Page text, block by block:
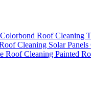
Colorbond Roof Cleaning
Cleaning Solar
Roof Cleaning Painted